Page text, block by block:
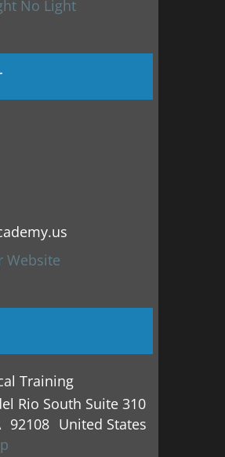
No Light
Website
Training
Rio South Suite 310
92108 United States